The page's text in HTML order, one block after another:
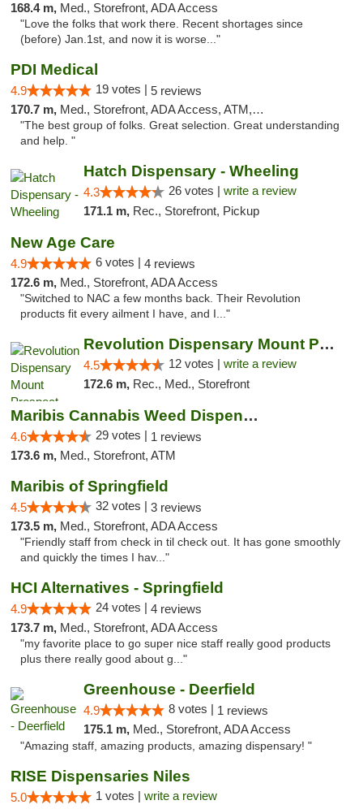
168.4 m, Med., Storefront, ADA Access
"Love the folks that work there. Recent shortages since
(before) Jan.1st, and now it is worse..."
PDI Medical
4.9 19 votes | 5 reviews
170.7 m, Med., Storefront, ADA Access, ATM, Debit Card
"The best group of folks. Great selection. Great understanding
and help. "
Hatch Dispensary - Wheeling
4.3 26 votes | write a review
171.1 m, Rec., Storefront, Pickup
New Age Care
4.9 6 votes | 4 reviews
172.6 m, Med., Storefront, ADA Access
"Switched to NAC a few months back. Their Revolution
products fit every ailment I have, and I..."
Revolution Dispensary Mount Prospect
4.5 12 votes | write a review
172.6 m, Rec., Med., Storefront
Maribis Cannabis Weed Dispensary Westchester
4.6 29 votes | 1 reviews
173.6 m, Med., Storefront, ATM
Maribis of Springfield
4.5 32 votes | 3 reviews
173.5 m, Med., Storefront, ADA Access
"Friendly staff from check in til check out. It has gone smoothly
and quickly the times I hav..."
HCI Alternatives - Springfield
4.9 24 votes | 4 reviews
173.7 m, Med., Storefront, ADA Access
"my favorite place to go super nice staff really good products
plus there really good about g..."
Greenhouse - Deerfield
4.9 8 votes | 1 reviews
175.1 m, Med., Storefront, ADA Access
"Amazing staff, amazing products, amazing dispensary! "
RISE Dispensaries Niles
5.0 1 votes | write a review